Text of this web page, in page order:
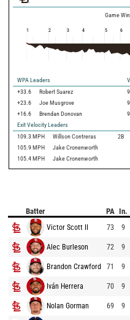
Game
1 2 3 4 5 6
WPA Leaders
+33.6
Robert Suarez
+23.6
Joe Musgrove
+16.6
Brendan Donovan
Exit Velocity Leaders
109.3 MPH Willson Contreras 2B
105.9 MPH Jake Cronenworth
105.4 MPH Jake Cronenworth
Batter PA In.
Victor Scott II 73 9
Alec Burleson 72 9
Brandon Crawford 71 9
Iván Herrera 70 9
Nolan Gorman 69 9